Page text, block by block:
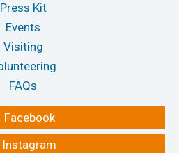
Press Kit
Events
Visiting
FAQs
Facebook
Instagram